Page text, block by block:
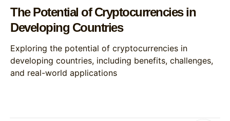
The Potential of Cryptocurrencies in
Developing Countries
Exploring the potential of cryptocurrencies in
developing countries, including benefits, challenges,
and real-world applications